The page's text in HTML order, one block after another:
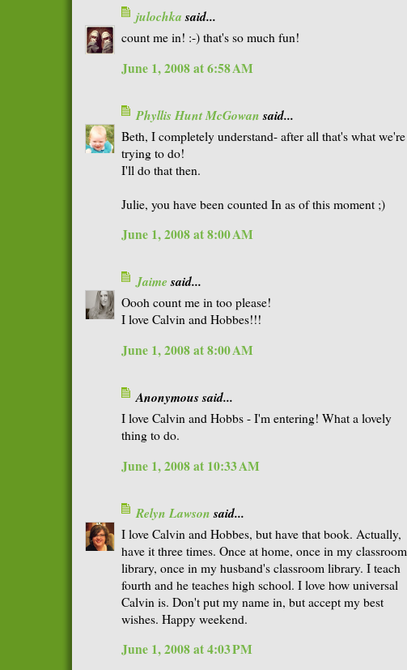
julochkasaid...
count me in! :-) that's so much fun!
June 1, 2008 at 6:58 AM
Phyllis Hunt McGowansaid...
Beth, I completely understand- after all that's what we're
trying to do!
I'll do that then.
Julie, you have been counted In as of this moment ;)
June 1, 2008 at 8:00 AM
Jaimesaid...
Oooh count me in too please!
I love Calvin and Hobbes!!!
June 1, 2008 at 8:00 AM
Anonymous said...
I love Calvin and Hobbs - I'm entering! What a lovely
thing to do.
June 1, 2008 at 10:33 AM
Relyn Lawsonsaid...
I love Calvin and Hobbes, but have that book. Actually,
have it three times. Once at home, once in my classroom
library, once in my husband's classroom library. I teach
fourth and he teaches high school. I love how universal
Calvin is. Don't put my name in, but accept my best
wishes. Happy weekend.
June 1, 2008 at 4:03 PM